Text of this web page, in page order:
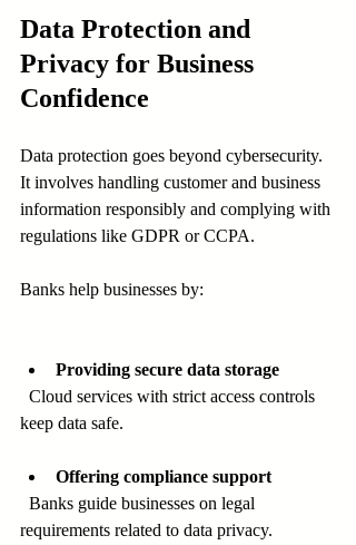
Data Protection and
Privacy for Business
Confidence
Data protection goes beyond cybersecurity.
It involves handling customer and business
information responsibly and complying with
regulations like GDPR or CCPA.
Banks help businesses by:
Providing secure data storage
keep data safe.
Offering compliance support
requirements related to data privacy.